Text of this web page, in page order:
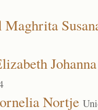
Maghrita
Nortje